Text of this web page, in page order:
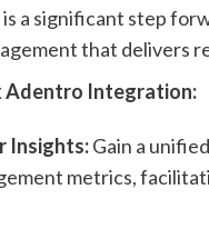
a significant step
that delivers
Adentro Integration:
Insights:Gain a
metrics,